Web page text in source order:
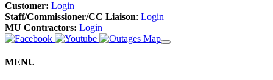
Customer: Login
Staff/Commissioner/CC Liaison: Login
MU Contractors: Login
MENU